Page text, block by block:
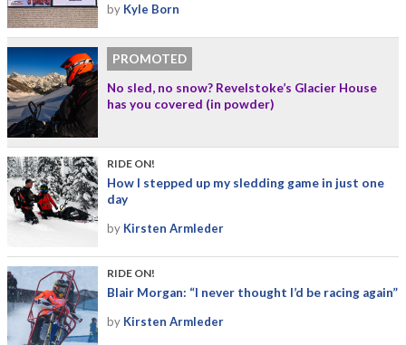
by Kyle Born
PROMOTED
No sled, no snow? Revelstoke’s Glacier House
has you covered (in powder)
RIDE ON!
How I stepped up my sledding game in just one
day
by Kirsten Armleder
RIDE ON!
Blair Morgan: “I never thought I’d be racing again”
by Kirsten Armleder